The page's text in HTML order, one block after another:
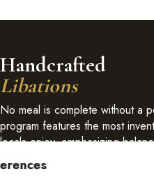
Handcrafted
Libations
No meal is complete without a
program features the most
locals enjoy, emphasizing